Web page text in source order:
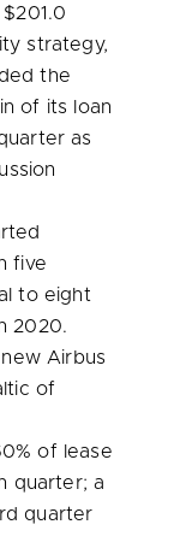
$201.0
strategy,
the
of its loan
as
five
to eight
2020.
Airbus
of
of lease
quarter; a
quarter